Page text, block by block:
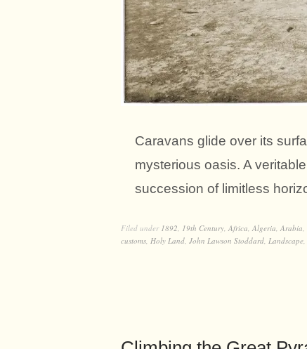
Caravans glide over its
mysterious oasis. A
succession of limitless
Filed under 1892, 19th Century, Africa, Algeria, Arabia,
customs, Holy Land, John Lawson Stoddard, Landscape,